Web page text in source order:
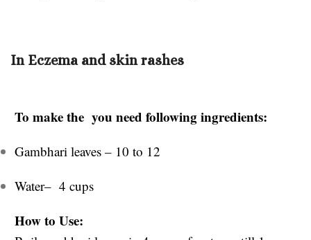
In Eczema and skin rashes
To make the you need following ingredients:
Gambhari leaves – 10 to 12
Water– 4 cups
How to Use: